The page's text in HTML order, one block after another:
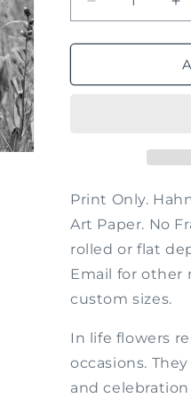
Decrease
quantity
for
Beyond
Print Only.
Art Paper. No
rolled or flat
Email for other
custom sizes.
In life flowers
occasions.
and